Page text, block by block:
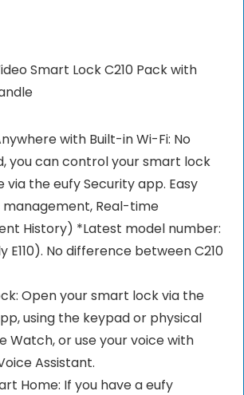
Smart Lock C210 Pack with
with Built-in Wi-Fi: No
you can control your smart lock
the eufy Security app. Easy
management, Real-time
History) *Latest model number:
E110). No difference between C210
Open your smart lock via the
using the keypad or physical
Watch, or use your voice with
Assistant.
Home: If you have a eufy